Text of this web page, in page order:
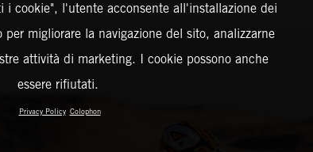
i cookie", l'utente acconsente all'installazione dei
migliorare la navigazione del sito, analizzarne
attività di marketing. I cookie possono anche
essere rifiutati.
Privacy Policy Colophon